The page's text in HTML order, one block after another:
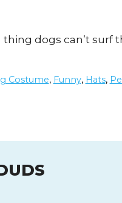
dogs can’t surf
Costume, Funny, Hats,